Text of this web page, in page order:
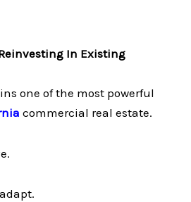
In Existing
one of the most powerful
commercial real estate.